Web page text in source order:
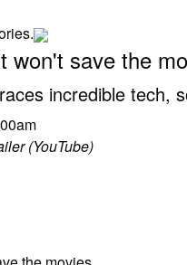
won't save the
incredible tech,
(YouTube)